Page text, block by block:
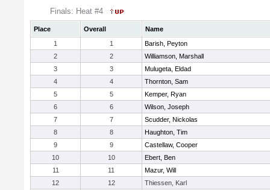
Finals: Heat #4
Place Overall
Name
1
1
Barish, Peyton
2
2
Williamson, Marshall
3
3
Mulugeta, Eldad
4
4
Thornton, Sam
5
5
Kemper, Ryan
6
6
Wilson, Joseph
7
7
Scudder, Nickolas
8
8
Haughton, Tim
9
9
Castellaw, Cooper
10
10
Ebert, Ben
11
11
Mazur, Will
12
12
Thiessen, Karl